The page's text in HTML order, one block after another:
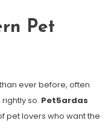
Pet
ever before, often
so. Pet5ardas
pet lovers who want the